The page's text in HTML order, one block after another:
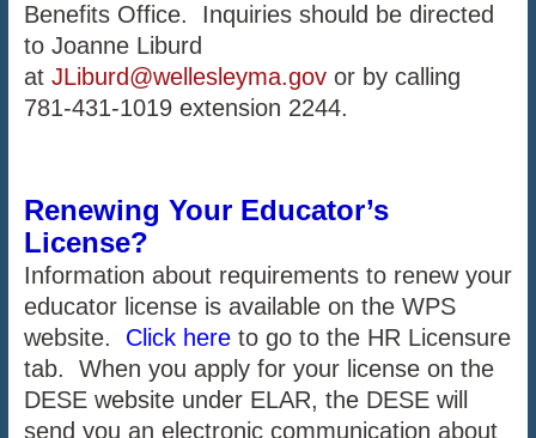
Benefits Office. Inquiries should be directed
to Joanne Liburd
at JLiburd@wellesleyma.govor by calling
781-431-1019 extension 2244.
Renewing Your Educator’s
License?
Information about requirements to renew your
educator license is available on the WPS
website. Click hereto go to the HR Licensure
tab. When you apply for your license on the
DESE website under ELAR, the DESE will
send you an electronic communication about